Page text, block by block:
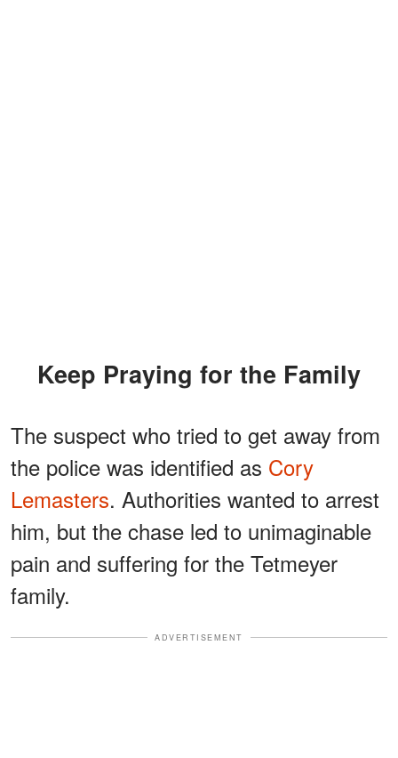
Keep Praying for the Family
The suspect who tried to get away from
the police was identified as Cory
Lemasters. Authorities wanted to arrest
him, but the chase led to unimaginable
pain and suffering for the Tetmeyer
family.
ADVERTISEMENT